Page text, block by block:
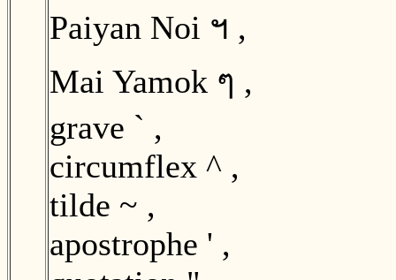
Paiyan Noi ฯ ,
Mai Yamok ๆ ,
grave ` ,
circumflex ^ ,
tilde ~ ,
apostrophe ' ,